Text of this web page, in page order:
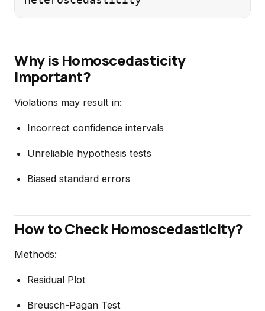
Why is Homoscedasticity
Important?
Violations may result in:
Incorrect confidence intervals
Unreliable hypothesis tests
Biased standard errors
How to Check Homoscedasticity?
Methods:
Residual Plot
Breusch-Pagan Test